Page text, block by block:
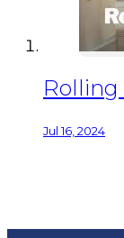
Rolling
Jul 16, 2024